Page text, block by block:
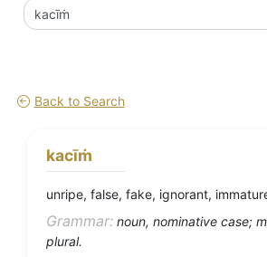
Back to Search
kacīṁ
unripe, false, fake, ignorant,
Grammar: noun, nominative case;
plural.